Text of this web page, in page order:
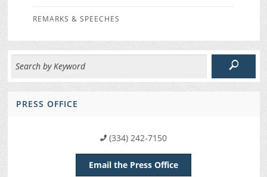
REMARKS & SPEECHES
PRESS OFFICE
(334) 242-7150
Email the Press Office